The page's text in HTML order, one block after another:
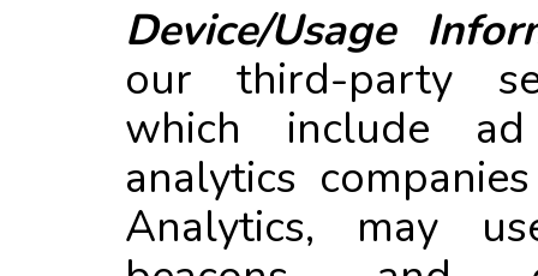
Device/Usage
our third-party
which include
analytics
Analytics, may